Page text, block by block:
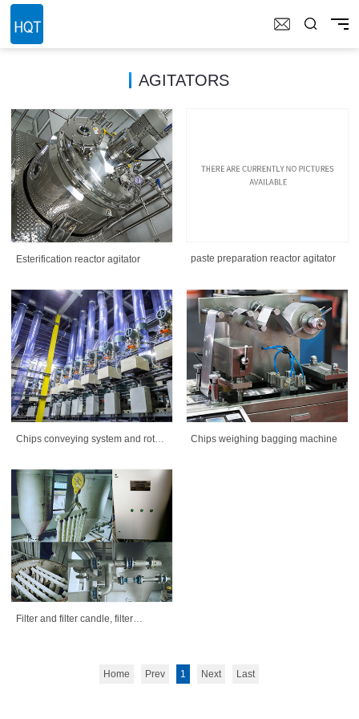
AGITATORS
Esterification reactor agitator paste preparation reactor agitator
Chips conveying system and rotary
valves
Chips weighing bagging machine
Filter and filter candle, filter
Home Prev 1 Next Last